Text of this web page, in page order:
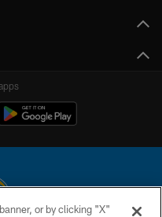
or by clicking "X"